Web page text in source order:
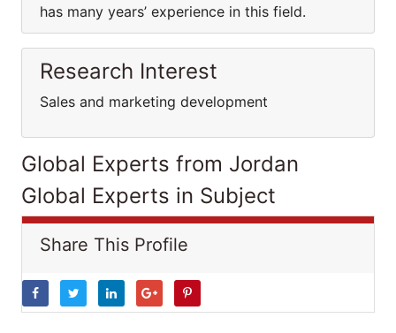
has many years’ experience in this field.
Research Interest
Sales and marketing development
Global Experts from Jordan
Global Experts in Subject
Share This Profile